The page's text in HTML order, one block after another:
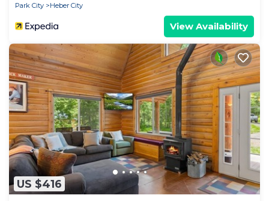
Park City
Heber City
View Availability
US $416